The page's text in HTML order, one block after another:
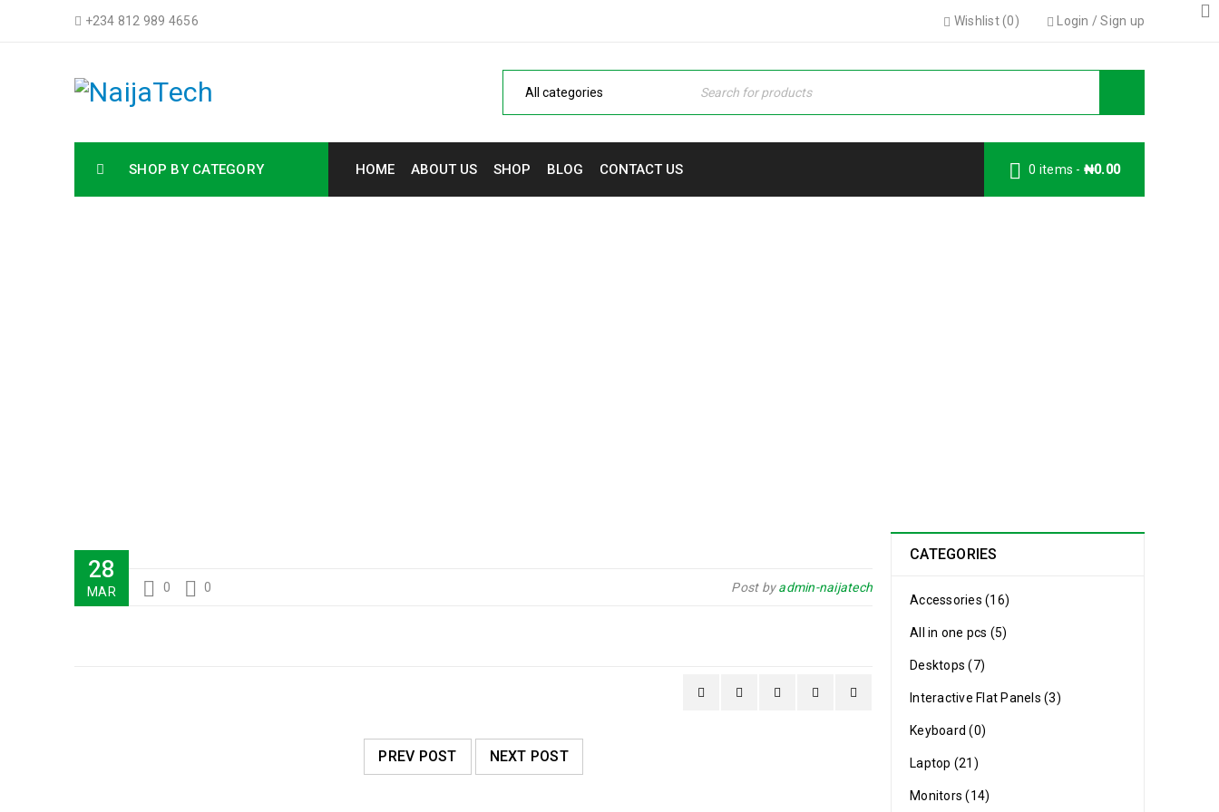
+234 812 989 4656 Login /Sign up
Wishlist (0)
SHOP BY CATEGORY HOME ABOUT US SHOP BLOG CONTACT US 0 items - ₦0.00
28
MAR 0 0 Post byadmin-naijatech
PREV POST NEXT POST
CATEGORIES
Accessories (16)
All in one pcs (5)
Desktops (7)
Interactive Flat Panels (3)
Keyboard (0)
Laptop (21)
Monitors (14)